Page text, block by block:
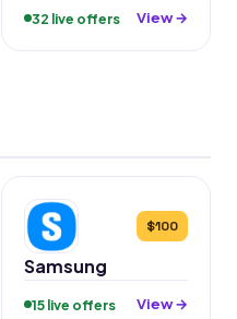
32 live offers View →
$100
Samsung
15 live offers View →